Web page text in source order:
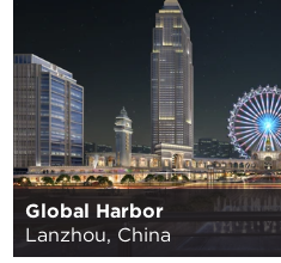
Global Harbor
Lanzhou, China